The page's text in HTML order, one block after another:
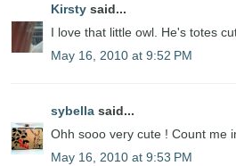
Kirsty said...
I love that little owl. He's totes
May 16, 2010 at 9:52 PM
sybella said...
Ohh sooo very cute ! Count me
May 16, 2010 at 9:53 PM